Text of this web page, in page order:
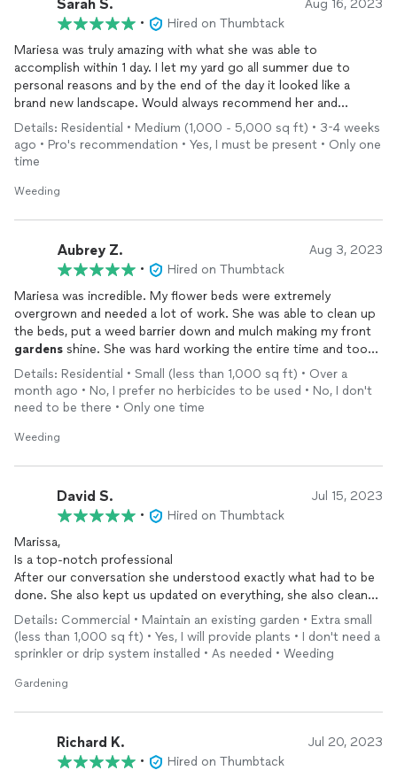
Sarah S. Aug 16, 2023
•
Hired on Thumbtack
Mariesa was truly amazing with what she was able to
accomplish within 1 day. I let my yard go all summer due to
personal reasons and by the end of the day it looked like a
brand new landscape. Would always recommend her and
appreciate what she did for us!
Details: Residential • Medium (1,000 - 5,000 sq ft) • 3-4 weeks
ago • Pro's recommendation • Yes, I must be present • Only one
time
Weeding
Aubrey Z. Aug 3, 2023
•
Hired on Thumbtack
Mariesa was incredible. My flower beds were extremely
overgrown and needed a lot of work. She was able to clean up
the beds, put a weed barrier down and mulch making my front
gardens shine. She was hard working the entire time and took
the time to communicate with me what I wanted. She did a
fabulous job and I would very much recommend her to any and
everyone. I’ll certainly be contacting her again the future on
Details: Residential • Small (less than 1,000 sq ft) • Over a
month ago • No, I prefer no herbicides to be used • No, I don't
need to be there • Only one time
Weeding
David S. Jul 15, 2023
•
Hired on Thumbtack
Marissa,
Is a top-notch professional
After our conversation she understood exactly what had to be
done. She also kept us updated on everything, she also cleaned
up and took the trash out everyday.
Marissa is a self-driven woman and does not need supervision.
Her due diligence and work epic was very refreshing to see.
Details: Commercial • Maintain an existing garden • Extra small
(less than 1,000 sq ft) • Yes, I will provide plants • I don't need a
sprinkler or drip system installed • As needed • Weeding
Gardening
Richard K. Jul 20, 2023
•
Hired on Thumbtack